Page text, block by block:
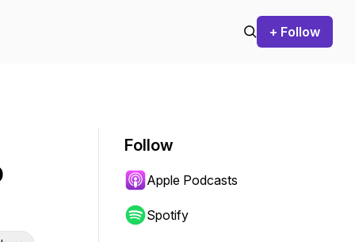
+ Follow
Follow
Apple Podcasts
Spotify